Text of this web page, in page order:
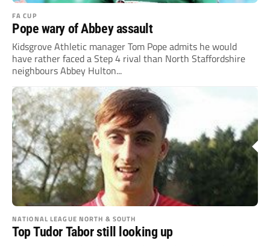
FA CUP
Pope wary of Abbey assault
Kidsgrove Athletic manager Tom Pope admits he would
have rather faced a Step 4 rival than North Staffordshire
neighbours Abbey Hulton...
NATIONAL LEAGUE NORTH & SOUTH
Top Tudor Tabor still looking up